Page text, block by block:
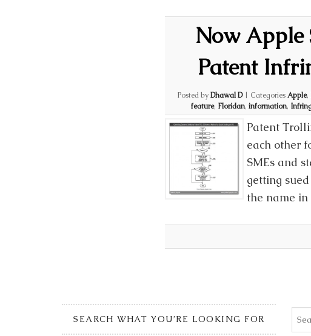
Now Apple
Patent
Posted byDhawal D | CategoriesApple,
feature, Floridan, information,
Patent
each other
SMEs and
getting
the name
SEARCH WHAT YOU’RE LOOKING FOR